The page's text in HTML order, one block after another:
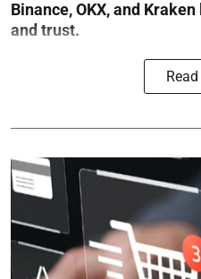
Binance, OKX, and
and trust.